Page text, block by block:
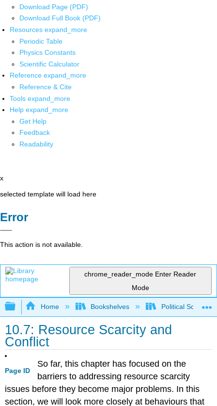
Download Page (PDF)
Download Full Book (PDF)
Resources expand_more
Periodic Table
Physics Constants
Scientific Calculator
Reference expand_more
Reference & Cite
Tools expand_more
Help expand_more
Get Help
Feedback
Readability
x
selected template will load here
Error
This action is not available.
chrome_reader_mode Enter Reader
Mode
Expand/collapse global hierarchy
Home Bookshelves Political Science
10.7: Resource Scarcity and
Conflict
Page ID
So far, this chapter has focused on the
barriers to addressing resource scarcity
issues before they become major problems. In this
section, we will look more closely at behaviours that